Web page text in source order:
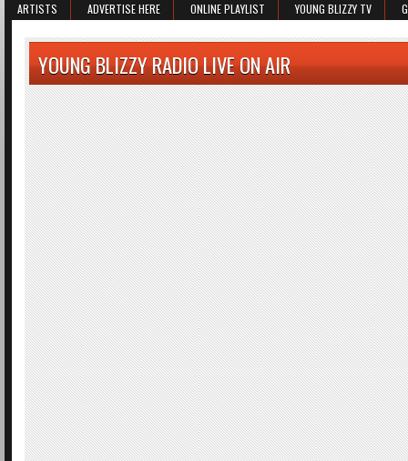
ARTISTS ADVERTISE HERE ONLINE PLAYLIST YOUNG BLIZZY TV
YOUNG BLIZZY RADIO LIVE ON AIR